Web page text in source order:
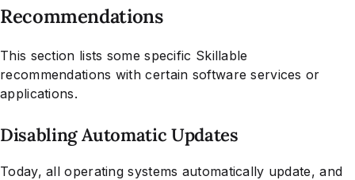
Recommendations
This section lists some specific Skillable
recommendations with certain software services or
applications.
Disabling Automatic Updates
Today, all operating systems automatically update, and